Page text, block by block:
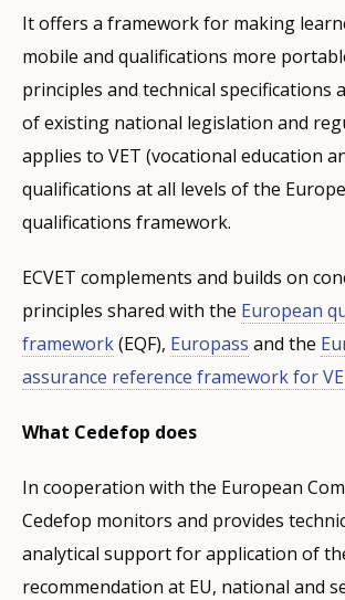
It offers a framework for making
mobile and qualifications more
principles and technical specifications
of existing national legislation and
applies to VET (vocational education
qualifications at all levels of the
qualifications framework.
ECVET complements and builds on
principles shared with the European
framework(EQF), Europass and the
assurance reference framework for
What Cedefop does
In cooperation with the European
Cedefop monitors and provides
analytical support for application of
recommendation at EU, national and